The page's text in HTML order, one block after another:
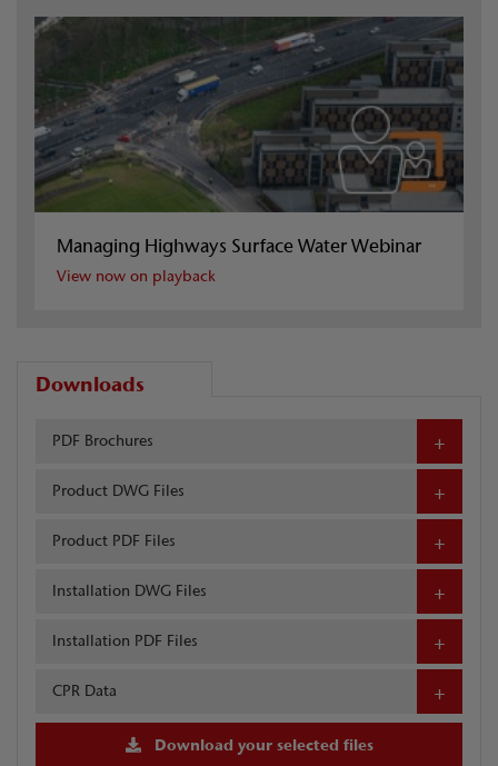
Managing Highways Surface Water Webinar
View now on playback
Downloads
PDF Brochures
Product DWG Files
Product PDF Files
Installation DWG Files
Installation PDF Files
CPR Data
Download your selected files